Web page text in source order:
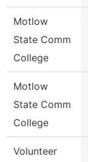
Motlow
State Comm
College
Motlow
State Comm
College
Volunteer